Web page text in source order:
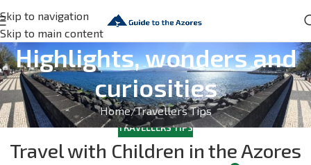
Skip to navigation
Skip to main content
Highlights, wonders and
curiosities
Home Travellers Tips
TRAVELLERS TIPS
Travel with Children in the Azores